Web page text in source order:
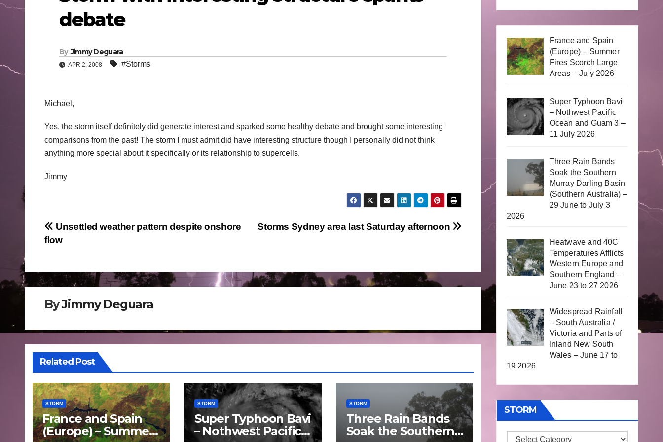
debate
By Jimmy Deguara
APR 2, 2008 #Storms
Michael,
Yes, the storm itself definitely did generate interest and sparked some healthy debate and brought some interesting
comparisons from the past! The storm I must admit did have interesting structure though I personally did not think
anything more special about it specifically or its relationship to supercells.
Jimmy
Post
Storms Sydney area last Saturday afternoon
Unsettled weather pattern despite onshore
flow
ByJimmy Deguara
Related Post
STORM
France and Spain
(Europe) – Summer
STORM
Super Typhoon Bavi
– Nothwest Pacific
STORM
Three Rain Bands
Soak the Southern
France and Spain
(Europe) – Summer
Fires Scorch Large
Areas – July 2026
Super Typhoon Bavi
– Nothwest Pacific
Ocean and Guam 3 –
11 July 2026
Three Rain Bands
Soak the Southern
Murray Darling Basin
(Southern Australia) –
29 June to July 3
2026
Heatwave and 40C
Temperatures Afflicts
Western Europe and
Southern England –
June 23 to 27 2026
Widespread Rainfall
– South Australia /
Victoria and Parts of
Inland New South
Wales – June 17 to
19 2026
STORM
Storm